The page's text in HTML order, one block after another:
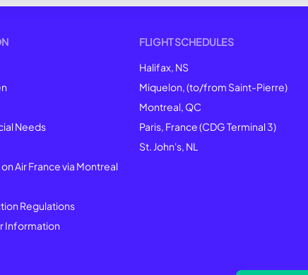
Needs
Air France via Montreal
Regulations
Information
FLIGHT SCHEDULES
Halifax, NS
Miquelon, (to/from Saint-Pierre)
Montreal, QC
Paris, France (CDG Terminal 3)
St. John's, NL